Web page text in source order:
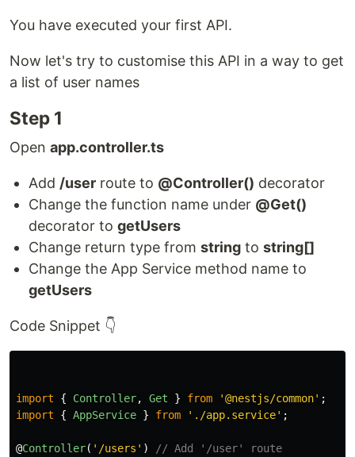
You have executed your first API.
Now let's try to customise this API in a way to get
a list of user names
Step 1
Open app.controller.ts
Add /user route to @Controller() decorator
Change the function name under @Get()
decorator to getUsers
Change return type from string to string[]
Change the App Service method name to
getUsers
Code Snippet 👇
import { Controller, Get } from '@nestjs/common' ;
import
{ AppService } from ' ./app.service' ;
@Controller( ' /users ' )
// Add '/user' route